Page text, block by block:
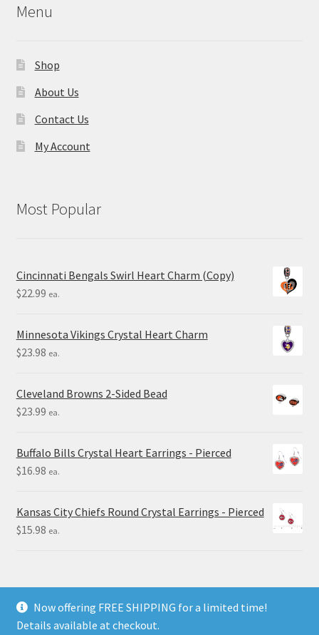
Menu
Shop
About Us
Contact Us
My Account
Most Popular
Cincinnati Bengals Swirl Heart Charm (Copy)
$22.99 ea.
Minnesota Vikings Crystal Heart Charm
$23.98 ea.
Cleveland Browns 2-Sided Bead
$23.99 ea.
Buffalo Bills Crystal Heart Earrings - Pierced
$16.98 ea.
Kansas City Chiefs Round Crystal Earrings - Pierced
$15.98 ea.
© Final Touch Gifts 2025
Now offering FREE SHIPPING for a limited time!
Details available at checkout.